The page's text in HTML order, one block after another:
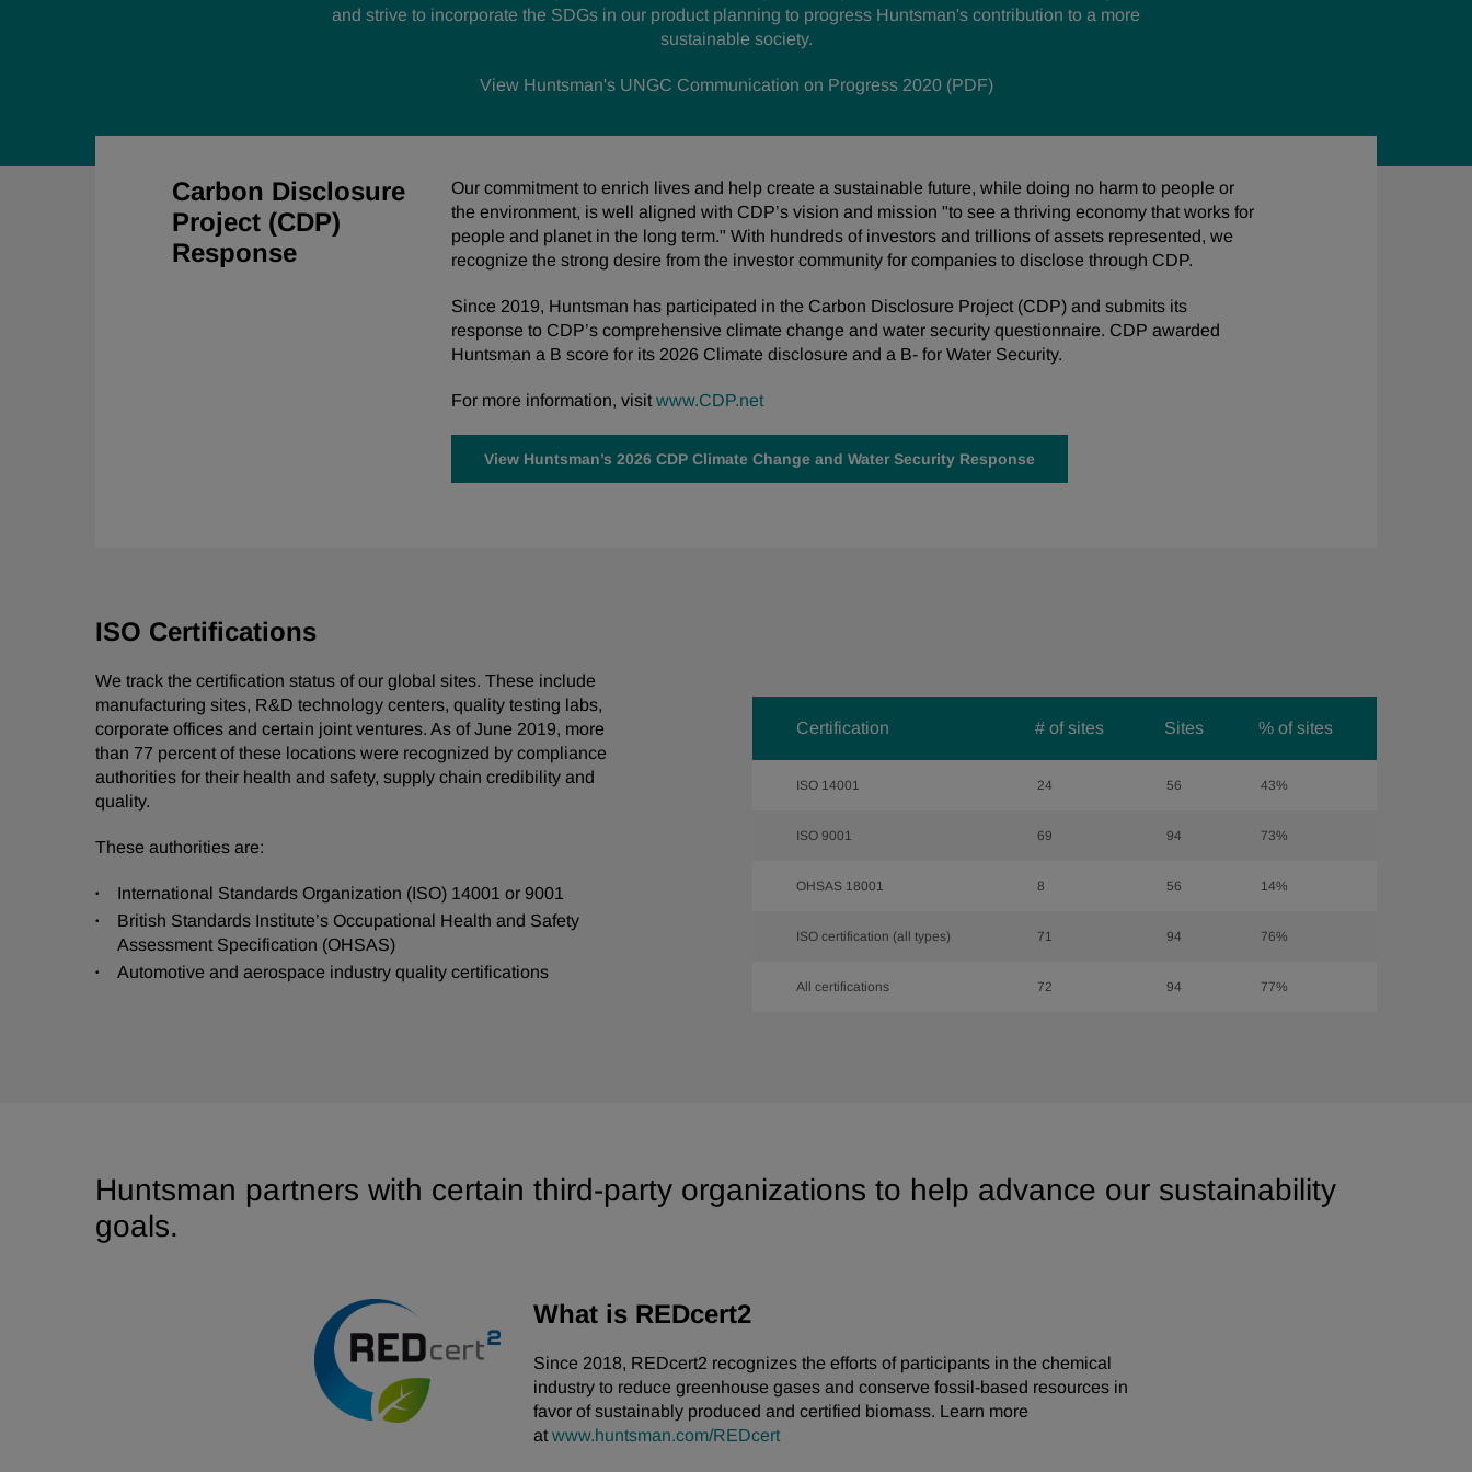
and strive to incorporate the SDGs in our product planning to progress Huntsman's contribution to a more
sustainable society.
View Huntsman's UNGC Communication on Progress 2020 (PDF)
Carbon Disclosure
Project (CDP)
Response
Our commitment to enrich lives and help create a sustainable future, while doing no harm to people or
the environment, is well aligned with CDP’s vision and mission "to see a thriving economy that works for
people and planet in the long term." With hundreds of investors and trillions of assets represented, we
recognize the strong desire from the investor community for companies to disclose through CDP.
Since 2019, Huntsman has participated in the Carbon Disclosure Project (CDP) and submits its
response to CDP’s comprehensive climate change and water security questionnaire. CDP awarded
Huntsman a B score for its 2026 Climate disclosure and a B- for Water Security.
For more information, visit www.CDP.net
View Huntsman’s 2026 CDP Climate Change and Water Security Response
ISO Certifications
We track the certification status of our global sites. These include
manufacturing sites, R&D technology centers, quality testing labs,
corporate offices and certain joint ventures. As of June 2019, more
than 77 percent of these locations were recognized by compliance
authorities for their health and safety, supply chain credibility and
quality.
These authorities are:
International Standards Organization (ISO) 14001 or 9001
British Standards Institute’s Occupational Health and Safety
Assessment Specification (OHSAS)
Automotive and aerospace industry quality certifications
Certification # of sites Sites % of sites
ISO 14001 24 56 43%
ISO 9001 69 94 73%
OHSAS 18001 8 56 14%
ISO certification (all types) 71 94 76%
All certifications 72 94 77%
Huntsman partners with certain third-party organizations to help advance our sustainability
goals.
What is REDcert2
Since 2018, REDcert2 recognizes the efforts of participants in the chemical
industry to reduce greenhouse gases and conserve fossil-based resources in
favor of sustainably produced and certified biomass. Learn more
at www.huntsman.com/REDcert